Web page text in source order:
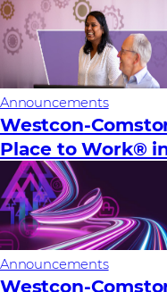
Announcements
Westcon-
Place to Work®
Announcements
Westcon-